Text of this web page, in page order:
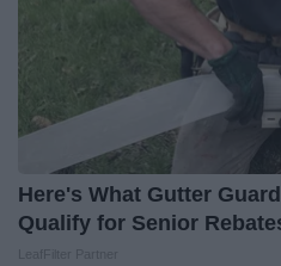
Here's What Gutter
Qualify for Senior